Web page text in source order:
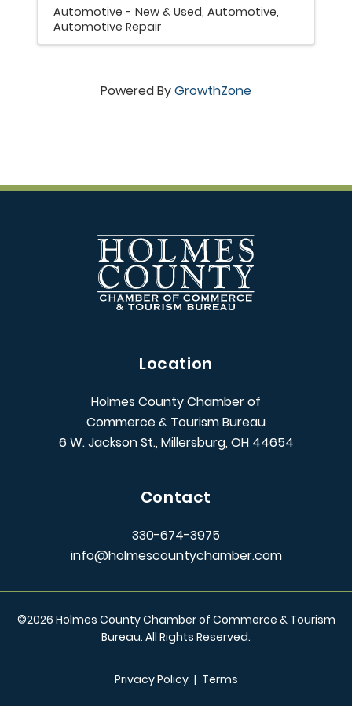
Automotive - New & Used Automotive
Automotive Repair
Powered ByGrowthZone
Location
Holmes County Chamber of
Commerce & Tourism Bureau
6 W. Jackson St., Millersburg, OH 44654
Contact
330-674-3975
info@holmescountychamber.com
©2026 Holmes County Chamber of Commerce & Tourism
Bureau. All Rights Reserved.
Privacy Policy | Terms